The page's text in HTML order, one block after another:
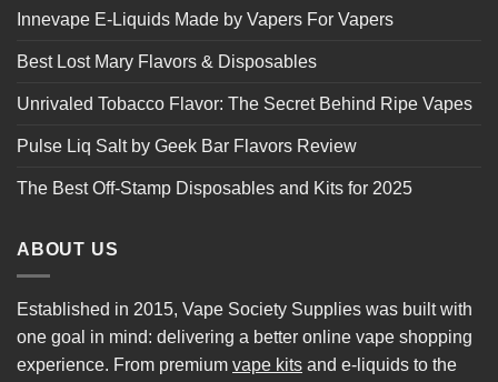
Innevape E-Liquids Made by Vapers For Vapers
Best Lost Mary Flavors & Disposables
Unrivaled Tobacco Flavor: The Secret Behind Ripe Vapes
Pulse Liq Salt by Geek Bar Flavors Review
The Best Off-Stamp Disposables and Kits for 2025
ABOUT US
Established in 2015, Vape Society Supplies was built with
one goal in mind: delivering a better online vape shopping
experience. From premium vape kits and e-liquids to the